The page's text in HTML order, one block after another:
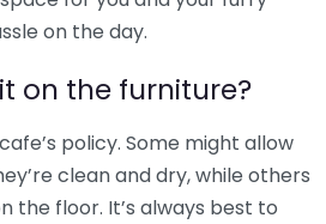
on the day.
on the furniture?
policy. Some might allow
clean and dry, while others
the floor. It’s always best to